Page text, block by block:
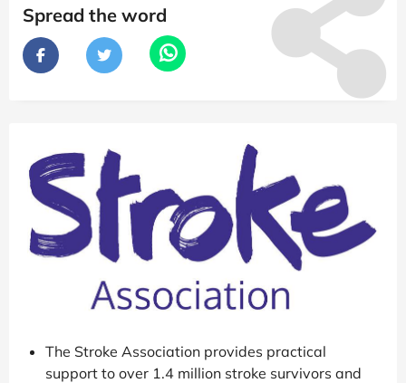
Spread the word
The Stroke Association provides practical
support to over 1.4 million stroke survivors and